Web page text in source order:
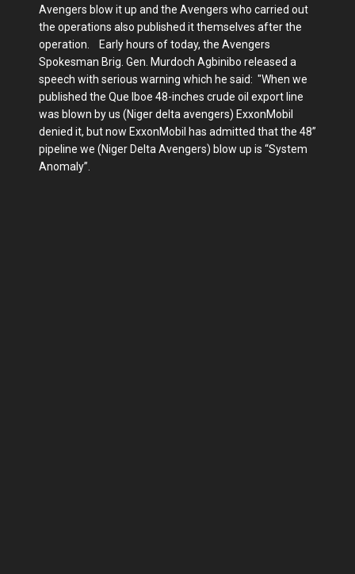
Avengers blow it up and the Avengers who carried out
the operations also published it themselves after the
operation. Early hours of today, the Avengers
Spokesman Brig. Gen. Murdoch Agbinibo released a
speech with serious warning which he said: "When we
published the Que Iboe 48-inches crude oil export line
was blown by us (Niger delta avengers) ExxonMobil
denied it, but now ExxonMobil has admitted that the 48”
pipeline we (Niger Delta Avengers) blow up is “System
Anomaly”.